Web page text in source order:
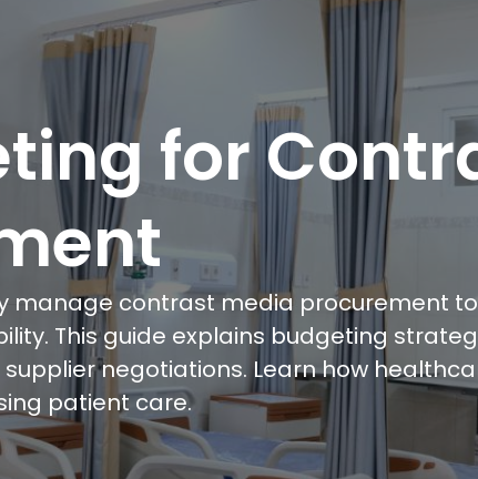
for
manage contrast media procurement
This guide explains budgeting
negotiations. Learn how
patient care.